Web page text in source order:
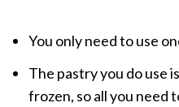
You only need to use
The pastry you do use
frozen, so all you need